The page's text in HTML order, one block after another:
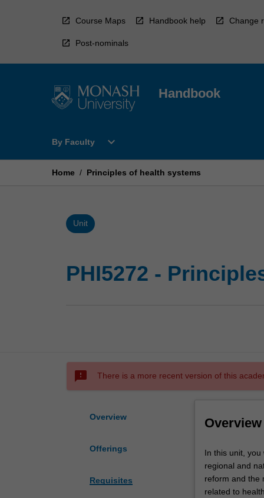
Course Maps Handbook help Change
Post-nominals
Handbook
By Faculty
Open
Faculty
expand_more
Home / Principles of health systems
Unit
PHI5272 -
sms_failed There is a more recent version of this
Overview
Offerings
Requisites
Overview
In
this
unit,
you
In this unit, you
regional and
reform and the
related to